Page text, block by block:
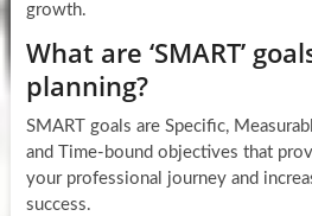
growth.
What are ‘SMART’
planning?
SMART goals are Specific,
and Time-bound objectives that
your professional journey and
success.